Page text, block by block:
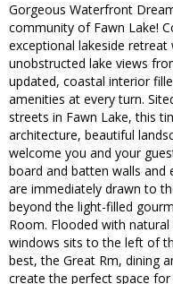
Gorgeous Waterfront
community of Fawn Lake!
exceptional lakeside
unobstructed lake views
updated, coastal interior
amenities at every turn.
streets in Fawn Lake, this
architecture, beautiful
welcome you and your
board and batten walls and
are immediately drawn to
beyond the light-filled
Room. Flooded with
windows sits to the left of
best, the Great Rm, dining
create the perfect space for